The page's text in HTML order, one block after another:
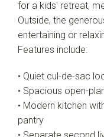
for a kids' retreat,
Outside, the
entertaining or
Features include:
• Quiet cul-de-sac
• Spacious open-
• Modern kitchen
pantry